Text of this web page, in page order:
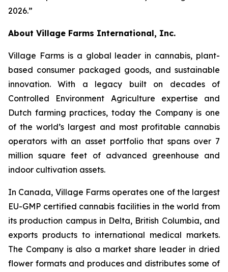
2026.”
About Village Farms International, Inc.
Village Farms is a global leader in cannabis, plant-
based consumer packaged goods, and sustainable
innovation. With a legacy built on decades of
Controlled Environment Agriculture expertise and
Dutch farming practices, today the Company is one
of the world’s largest and most profitable cannabis
operators with an asset portfolio that spans over 7
million square feet of advanced greenhouse and
indoor cultivation assets.
In Canada, Village Farms operates one of the largest
EU-GMP certified cannabis facilities in the world from
its production campus in Delta, British Columbia, and
exports products to international medical markets.
The Company is also a market share leader in dried
flower formats and produces and distributes some of